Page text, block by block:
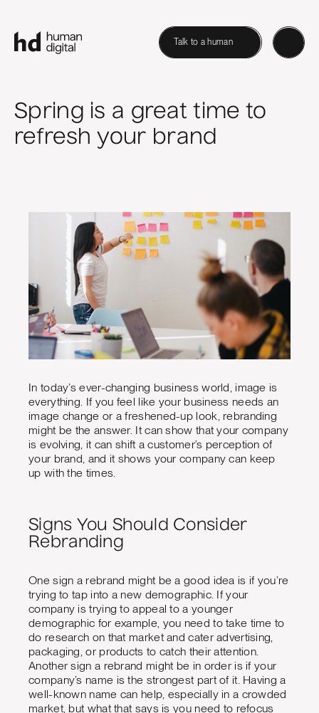
Talk to a human
Spring is a great time to
refresh your brand
In today’s ever-changing business world, image is
everything. If you feel like your business needs an
image change or a freshened-up look, rebranding
might be the answer. It can show that your company
is evolving, it can shift a customer’s perception of
your brand, and it shows your company can keep
up with the times.
Signs You Should Consider
Rebranding
One sign a rebrand might be a good idea is if you’re
trying to tap into a new demographic. If your
company is trying to appeal to a younger
demographic for example, you need to take time to
do research on that market and cater advertising,
packaging, or products to catch their attention.
Another sign a rebrand might be in order is if your
company’s name is the strongest part of it. Having a
well-known name can help, especially in a crowded
market, but what that says is you need to refocus